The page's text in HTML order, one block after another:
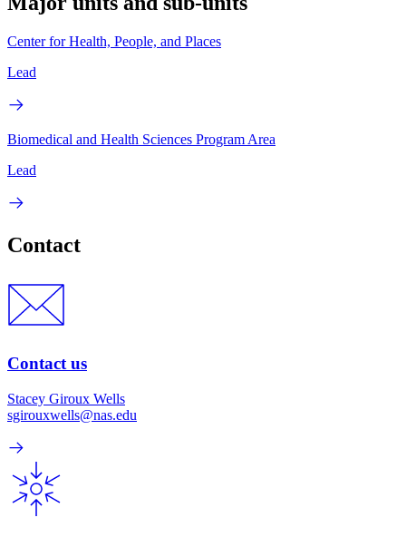
Center for Health, People, and Places
Lead
Biomedical and Health Sciences Program Area
Lead
Contact
Contact us
Stacey Giroux Wells
sgirouxwells@nas.edu